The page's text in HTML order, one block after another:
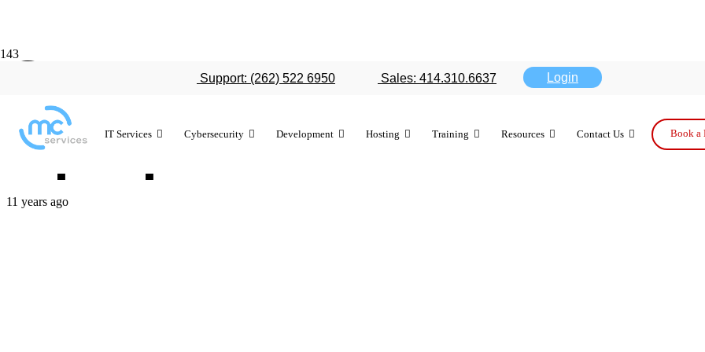
Support: (262) 522 6950 Sales: 414.310.6637 Login
IT Services Cybersecurity Development Hosting Training Resources Contact Us Book a
Consumer Reports
laptops most reliable
11 years ago